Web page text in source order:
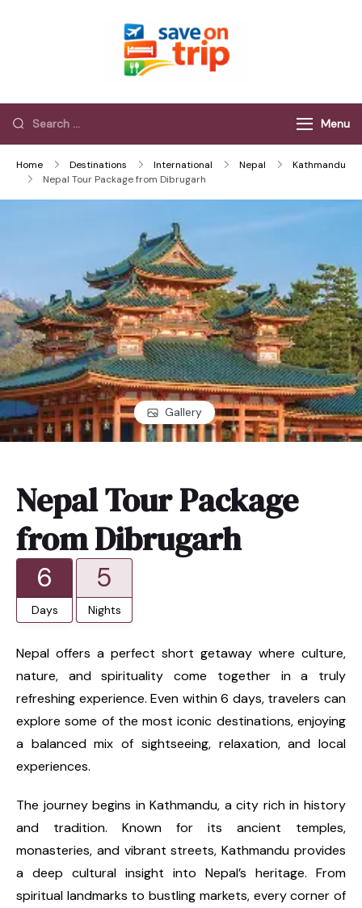
Menu
Home Destinations International Nepal
Kathmandu
Nepal Tour Package from Dibrugarh
Gallery
Nepal Tour Package
from Dibrugarh
6
Days
5
Nights
Nepal offers a perfect short getaway where culture,
nature, and spirituality come together in a truly
refreshing experience. Even within 6 days, travelers can
explore some of the most iconic destinations, enjoying
a balanced mix of sightseeing, relaxation, and local
experiences.
The journey begins in Kathmandu, a city rich in history
and tradition. Known for its ancient temples,
monasteries, and vibrant streets, Kathmandu provides
a deep cultural insight into Nepal’s heritage. From
spiritual landmarks to bustling markets, every corner of